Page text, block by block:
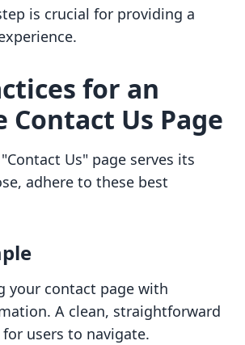
is crucial for providing a
for an
Contact Us Page
Us" page serves its
adhere to these best
your contact page with
A clean, straightforward
users to navigate.